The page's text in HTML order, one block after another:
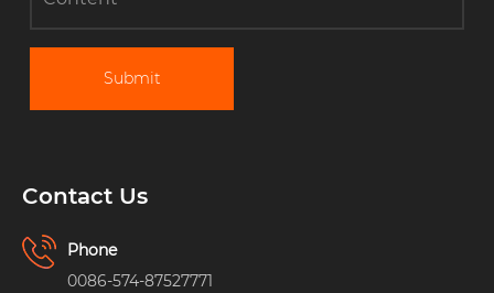
Submit
Contact Us
Phone
0086-574-87527771